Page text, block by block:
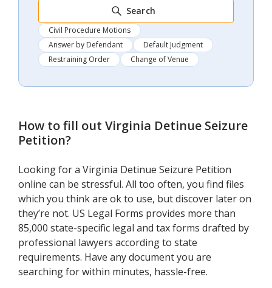
Search
Civil Procedure Motions
Answer by Defendant
Default Judgment
Restraining Order
Change of Venue
How to fill out Virginia Detinue Seizure
Petition?
Looking for a Virginia Detinue Seizure Petition
online can be stressful. All too often, you find files
which you think are ok to use, but discover later on
they’re not. US Legal Forms provides more than
85,000 state-specific legal and tax forms drafted by
professional lawyers according to state
requirements. Have any document you are
searching for within minutes, hassle-free.